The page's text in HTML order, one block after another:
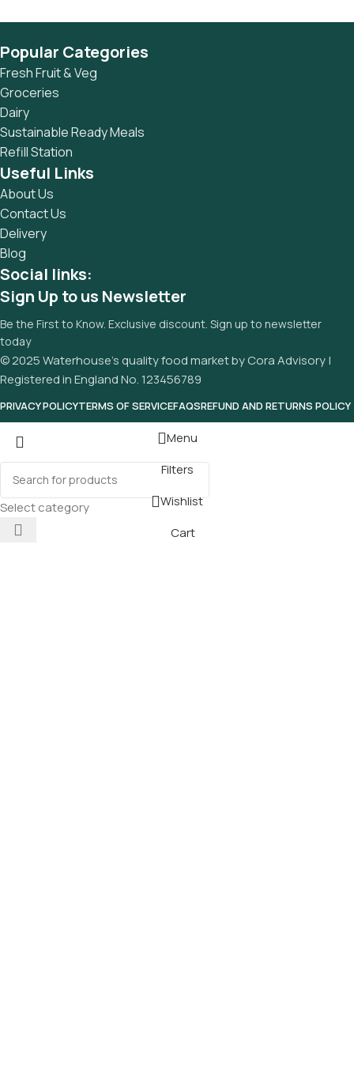
Popular Categories
Fresh Fruit & Veg
Groceries
Dairy
Sustainable Ready Meals
Refill Station
Useful Links
About Us
Contact Us
Delivery
Blog
Social links:
Sign Up to us Newsletter
Be the First to Know. Exclusive discount. Sign up to newsletter
today
© 2025 Waterhouse’s quality food market by Cora Advisory |
Registered in England No. 123456789
PRIVACY POLICYTERMS OF SERVICEFAQSREFUND AND RETURNS POLICY
Select category
Menu
Filters
Wishlist
Cart